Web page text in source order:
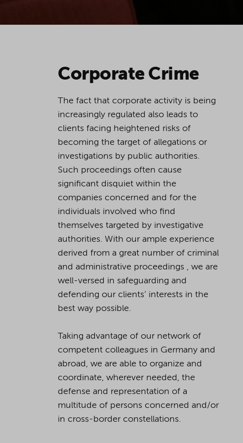
Corporate Crime
The fact that corporate activity is being
increasingly regulated also leads to
clients facing heightened risks of
becoming the target of allegations or
investigations by public authorities.
Such proceedings often cause
significant disquiet within the
companies concerned and for the
individuals involved who find
themselves targeted by investigative
authorities. With our ample experience
derived from a great number of criminal
and administrative proceedings , we are
well-versed in safeguarding and
defending our clients’ interests in the
best way possible.
Taking advantage of our network of
competent colleagues in Germany and
abroad, we are able to organize and
coordinate, wherever needed, the
defense and representation of a
multitude of persons concerned and/or
in cross-border constellations.